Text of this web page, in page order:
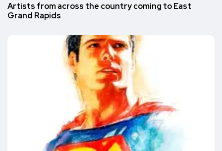
Artists from across the country coming to East
Grand Rapids